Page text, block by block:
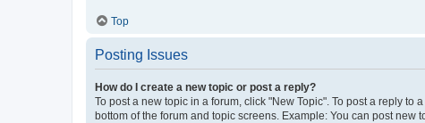
Top
Posting Issues
How do I create a new topic or post a reply?
To post a new topic in a forum, click "New Topic". To post a reply
bottom of the forum and topic screens. Example: You can post new